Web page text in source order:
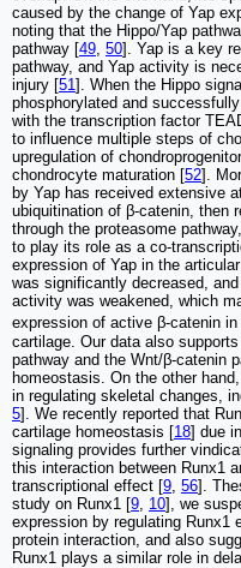
caused by the change of Yap
noting that the Hippo/Yap
pathway [49, 50]. Yap is a key
pathway, and Yap activity is
injury [51]. When the Hippo
phosphorylated and
with the transcription factor
to influence multiple steps of
upregulation of
chondrocyte maturation [52].
by Yap has received extensive
ubiquitination of β-catenin, then
through the proteasome
to play its role as a co-
expression of Yap in the
was significantly decreased,
activity was weakened, which
expression of active β-catenin in
cartilage. Our data also
pathway and the Wnt/β-catenin
homeostasis. On the other
in regulating skeletal changes,
5]. We recently reported that
cartilage homeostasis [18] due
signaling provides further
this interaction between Runx1
transcriptional effect [9 56].
study on Runx1 [9 10], we
expression by regulating Runx1
protein interaction, and also
Runx1 plays a similar role in